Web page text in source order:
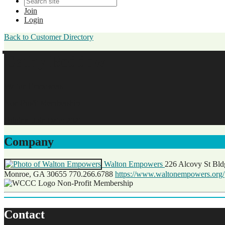
Join
Login
Back to Customer Directory
Company
Walton Empowers 226 Alcovy St
Monroe, GA 30655 770.266.6788 https://www.waltonempowers.org/
Non-Profit Membership
Contact